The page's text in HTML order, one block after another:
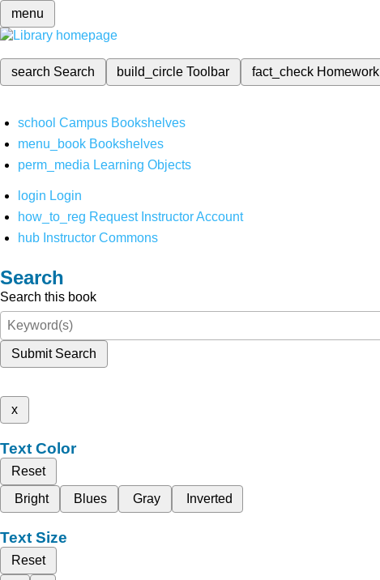
menu
search Search build_circleToolbar fact_check Homework
school Campus Bookshelves
menu_book Bookshelves
perm_media Learning Objects
login Login
how_to_reg Request Instructor Account
hub Instructor Commons
Search
Search this book
Submit Search
x
Text Color
Reset
Bright
Blues Gray Inverted
Text Size
Reset